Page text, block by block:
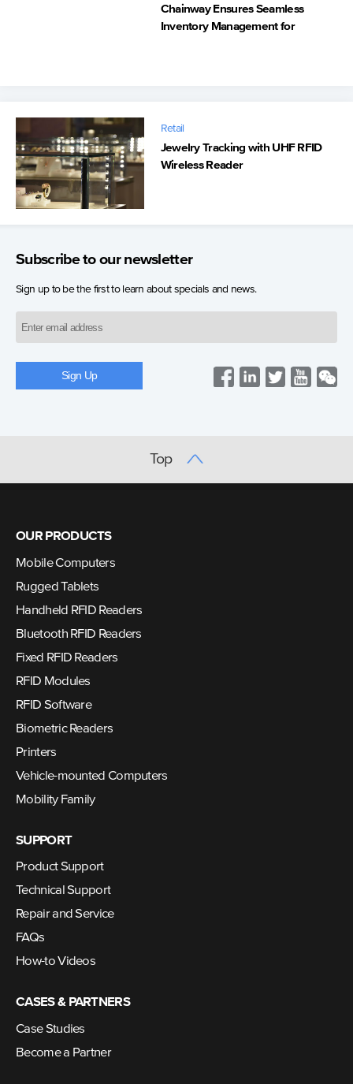
Chainway Ensures Seamless
Inventory Management for
Retail
Jewelry Tracking with UHF RFID
Wireless Reader
Subscribe to our newsletter
Sign up to be the first to learn about specials and news.
Top
OUR PRODUCTS
Mobile Computers
Rugged Tablets
Handheld RFID Readers
Bluetooth RFID Readers
Fixed RFID Readers
RFID Modules
RFID Software
Biometric Readers
Printers
Vehicle-mounted Computers
Mobility Family
SUPPORT
Product Support
Technical Support
Repair and Service
FAQs
How-to Videos
CASES & PARTNERS
Case Studies
Become a Partner